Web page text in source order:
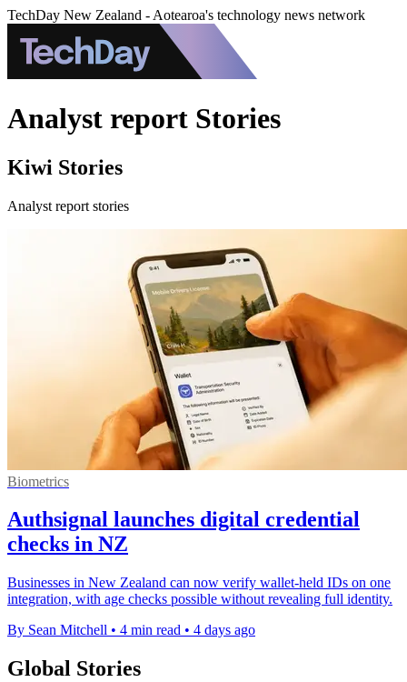
TechDay New Zealand - Aotearoa's technology news network
Analyst report Stories
Kiwi Stories
Analyst report stories
Biometrics
Authsignal launches digital credential
checks in NZ
Businesses in New Zealand can now verify wallet-held IDs on one
integration, with age checks possible without revealing full identity.
By Sean Mitchell • 4 min read • 4 days ago
Global Stories